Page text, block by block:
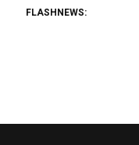
FLASHNEWS: